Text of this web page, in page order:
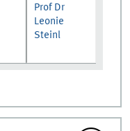
Prof Dr
Leonie
Steinl